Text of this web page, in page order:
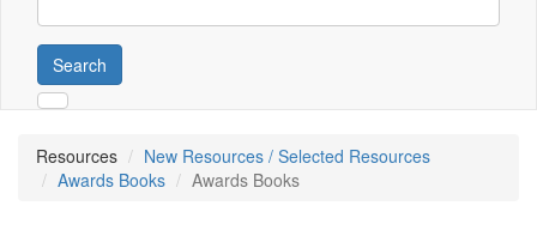
Search
Resources
New Resources / Selected Resources
Awards Books
Awards Books